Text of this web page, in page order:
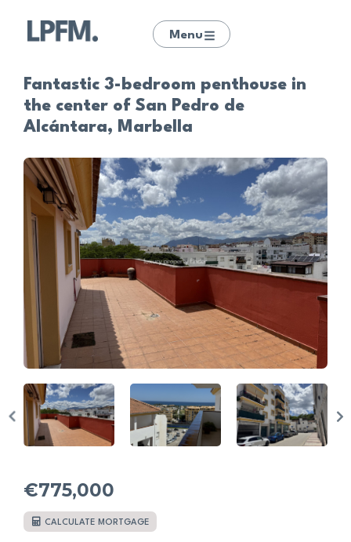
Menu
Fantastic 3-bedroom penthouse in
the center of San Pedro de
Alcántara, Marbella
€775,000
CALCULATE MORTGAGE